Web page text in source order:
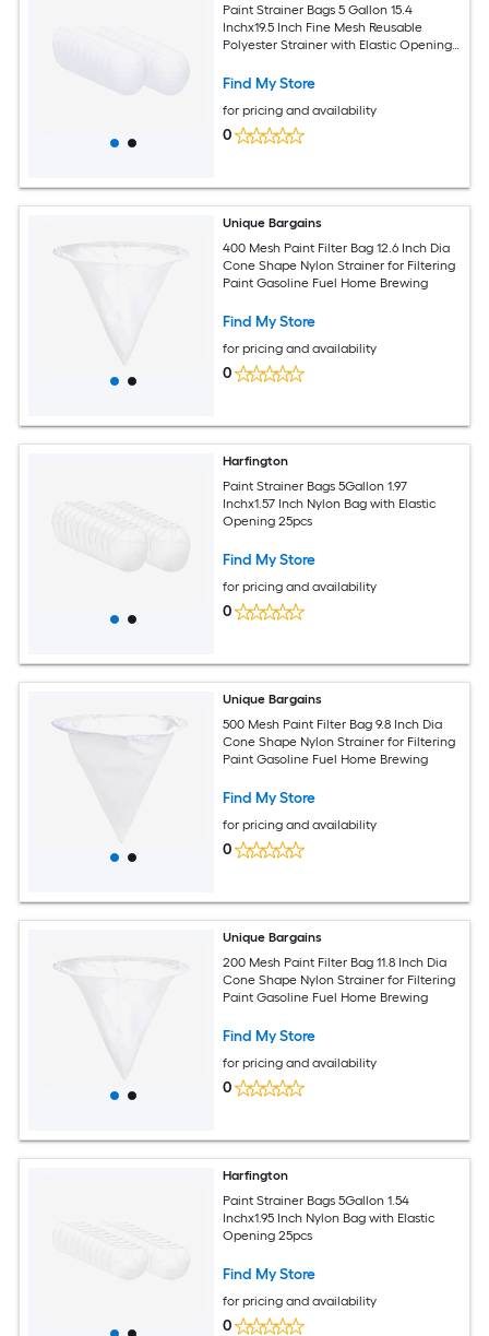
Paint Strainer Bags 5 Gallon 15.4
Inchx19.5 Inch Fine Mesh Reusable
Polyester Strainer with Elastic Opening
Industrial 25pcs
Find My Store
for pricing and availability
0
Unique Bargains
400 Mesh Paint Filter Bag 12.6 Inch Dia
Cone Shape Nylon Strainer for Filtering
Paint Gasoline Fuel Home Brewing
Find My Store
for pricing and availability
0
Harfington
Paint Strainer Bags 5Gallon 1.97
Inchx1.57 Inch Nylon Bag with Elastic
Opening 25pcs
Find My Store
for pricing and availability
0
Unique Bargains
500 Mesh Paint Filter Bag 9.8 Inch Dia
Cone Shape Nylon Strainer for Filtering
Paint Gasoline Fuel Home Brewing
Find My Store
for pricing and availability
0
Unique Bargains
200 Mesh Paint Filter Bag 11.8 Inch Dia
Cone Shape Nylon Strainer for Filtering
Paint Gasoline Fuel Home Brewing
Find My Store
for pricing and availability
0
Harfington
Paint Strainer Bags 5Gallon 1.54
Inchx1.95 Inch Nylon Bag with Elastic
Opening 25pcs
Find My Store
for pricing and availability
0